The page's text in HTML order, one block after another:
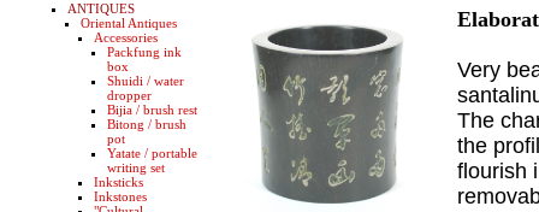
ANTIQUES
Oriental Antiques
Accessories
Packfung ink
box
Shuidi / water
dropper
Bijia / brush rest
Bitong / brush
pot
Yatate / portable
writing set
Inksticks
Inkstones
Very
The
the
flourish